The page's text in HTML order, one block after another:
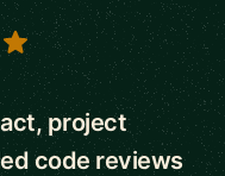
project
code reviews